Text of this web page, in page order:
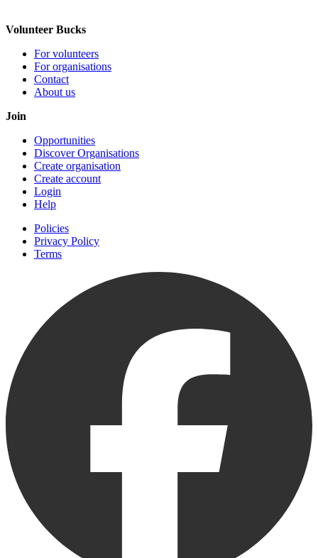
Volunteer Bucks
For volunteers
For organisations
Contact
About us
Join
Opportunities
Discover Organisations
Create organisation
Create account
Login
Help
Policies
Privacy Policy
Terms